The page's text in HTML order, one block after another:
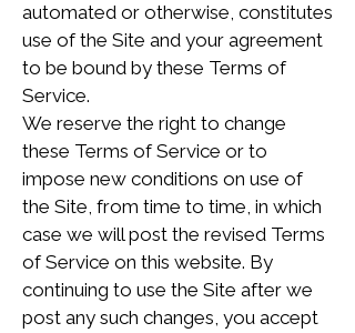
automated or otherwise, constitutes
use of the Site and your agreement
to be bound by these Terms of
Service.
We reserve the right to change
these Terms of Service or to
impose new conditions on use of
the Site, from time to time, in which
case we will post the revised Terms
of Service on this website. By
continuing to use the Site after we
post any such changes, you accept